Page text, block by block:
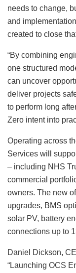
needs to change,
and
created to close
“By combining
one structured
can uncover
deliver projects
to perform long
Zero intent into
Operating across
Services will
– including NHS
commercial
owners. The new
upgrades, BMS
solar PV, battery
connections up to
Daniel Dickson,
“Launching OCS